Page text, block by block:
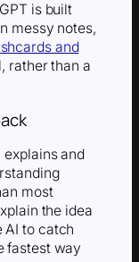
is built
messy notes,
and
rather than a
explains and
most
the idea
AI to catch
fastest way